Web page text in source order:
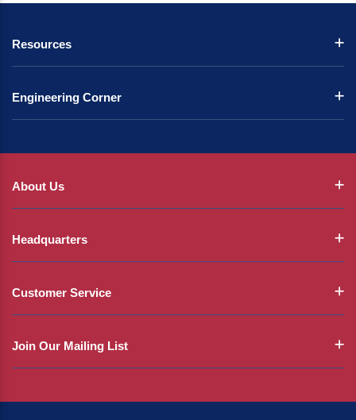
Resources
Engineering Corner
About Us
Headquarters
Customer Service
Join Our Mailing List